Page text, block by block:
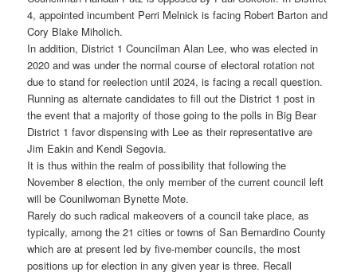
4, appointed incumbent Perri Melnick is facing Robert Barton and
Cory Blake Miholich.
In addition, District 1 Councilman Alan Lee, who was elected in
2020 and was under the normal course of electoral rotation not
due to stand for reelection until 2024, is facing a recall question.
Running as alternate candidates to fill out the District 1 post in
the event that a majority of those going to the polls in Big Bear
District 1 favor dispensing with Lee as their representative are
Jim Eakin and Kendi Segovia.
It is thus within the realm of possibility that following the
November 8 election, the only member of the current council left
will be Counilwoman Bynette Mote.
Rarely do such radical makeovers of a council take place, as
typically, among the 21 cities or towns of San Bernardino County
which are at present led by five-member councils, the most
positions up for election in any given year is three. Recall